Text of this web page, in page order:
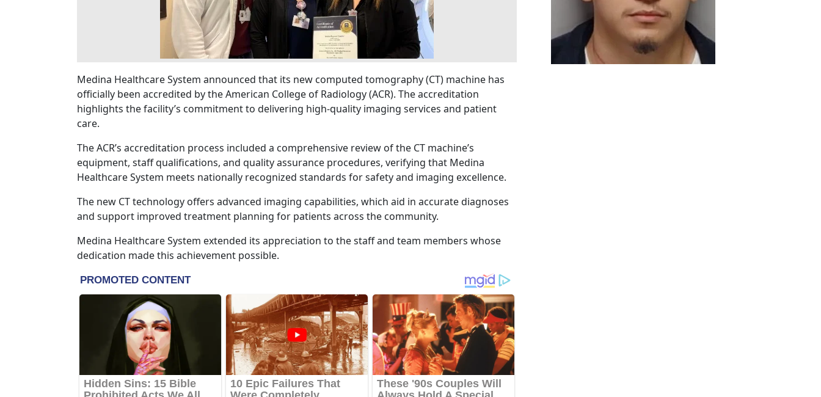
Medina Healthcare System announced that its new computed tomography (CT) machine has
officially been accredited by the American College of Radiology (ACR). The accreditation
highlights the facility’s commitment to delivering high-quality imaging services and patient
care.
The ACR’s accreditation process included a comprehensive review of the CT machine’s
equipment, staff qualifications, and quality assurance procedures, verifying that Medina
Healthcare System meets nationally recognized standards for safety and imaging excellence.
The new CT technology offers advanced imaging capabilities, which aid in accurate diagnoses
and support improved treatment planning for patients across the community.
Medina Healthcare System extended its appreciation to the staff and team members whose
dedication made this achievement possible.